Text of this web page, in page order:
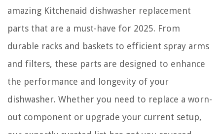
amazing Kitchenaid dishwasher replacement
parts that are a must-have for 2025. From
durable racks and baskets to efficient spray arms
and filters, these parts are designed to enhance
the performance and longevity of your
dishwasher. Whether you need to replace a worn-
out component or upgrade your current setup,